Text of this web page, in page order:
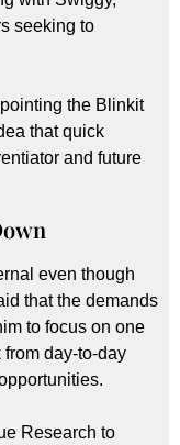
seeking to
the Blinkit
that quick
and future
even though
that the demands
to focus on one
day-to-day
Research to